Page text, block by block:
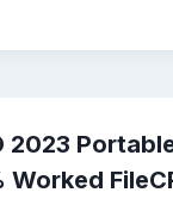
2023
Worked